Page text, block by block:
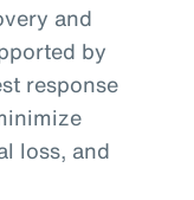
and
by
response
loss, and